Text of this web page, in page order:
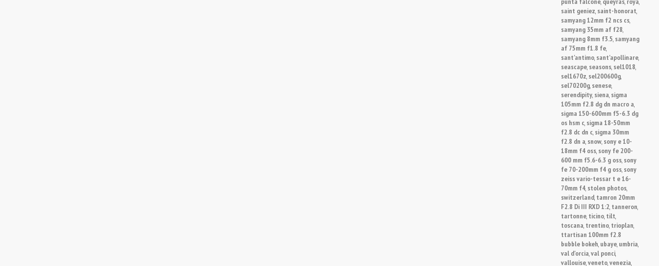
, , ,
saint geniez, saint-honorat,
samyang 12mm f2 ncs cs,
samyang 35mm af f28,
samyang 8mm f3.5, samyang
af 75mm f1.8 fe,
sant'antimo, sant'apollinare,
seascape, seasons, sel1018,
sel1670z, sel200600g,
sel70200g, senese,
serendipity, siena, sigma
105mm f2.8 dg dn macro a,
sigma 150-600mm f5-6.3 dg
os hsm c, sigma 18-50mm
f2.8 dc dn c, sigma 30mm
f2.8 dn a, snow, sony e 10-
18mm f4 oss, sony fe 200-
600 mm f5.6-6.3 g oss, sony
fe 70-200mm f4 g oss, sony
zeiss vario-tessar t e 16-
70mm f4, stolen photos,
switzerland, tamron 20mm
F2.8 Di III RXD 1:2, tanneron,
tartonne, ticino, tilt,
toscana, trentino, trioplan,
ttartisan 100mm f2.8
bubble bokeh, ubaye, umbria,
val d'orcia,val ponci,
vallouise,veneto,venezia,